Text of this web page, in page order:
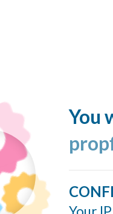
You